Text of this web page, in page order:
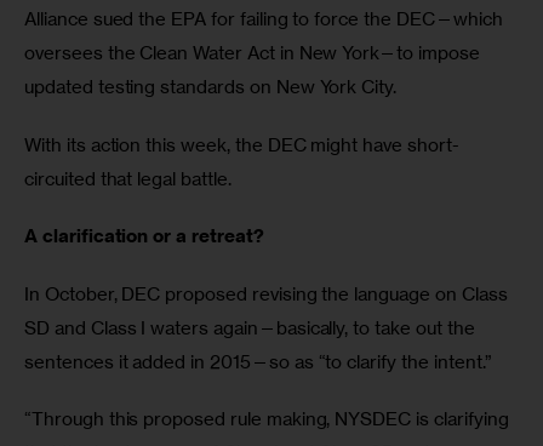
Alliance sued the EPA for failing to force the DEC—which
oversees the Clean Water Act in New York—to impose
updated testing standards on New York City.
With its action this week, the DEC might have short-
circuited that legal battle.
A clarification or a retreat?
In October, DEC proposed revising the language on Class
SD and Class I waters again—basically, to take out the
sentences it added in 2015—so as “to clarify the intent.”
“Through this proposed rule making, NYSDEC is clarifying